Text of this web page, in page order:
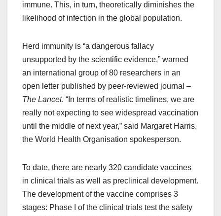
immune. This, in turn, theoretically diminishes the
likelihood of infection in the global population.
Herd immunity is “a dangerous fallacy
unsupported by the scientific evidence,” warned
an international group of 80 researchers in an
open letter published by peer-reviewed journal –
The Lancet. “In terms of realistic timelines, we are
really not expecting to see widespread vaccination
until the middle of next year,” said Margaret Harris,
the World Health Organisation spokesperson.
To date, there are nearly 320 candidate vaccines
in clinical trials as well as preclinical development.
The development of the vaccine comprises 3
stages: Phase I of the clinical trials test the safety